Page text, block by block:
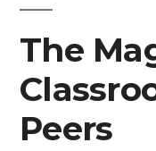
The
Peers